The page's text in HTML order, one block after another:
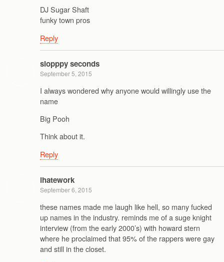
DJ Sugar Shaft
funky town pros
Reply
slopppy seconds
September 5, 2015
I always wondered why anyone would willingly use the
name
Big Pooh
Think about it.
Reply
ihatework
September 6, 2015
these names made me laugh like hell, so many fucked
up names in the industry. reminds me of a suge knight
interview (from the early 2000’s) with howard stern
where he proclaimed that 95% of the rappers were gay
and still in the closet.